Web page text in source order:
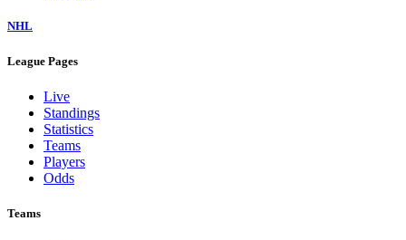
NHL
League Pages
Live
Standings
Statistics
Teams
Players
Odds
Teams